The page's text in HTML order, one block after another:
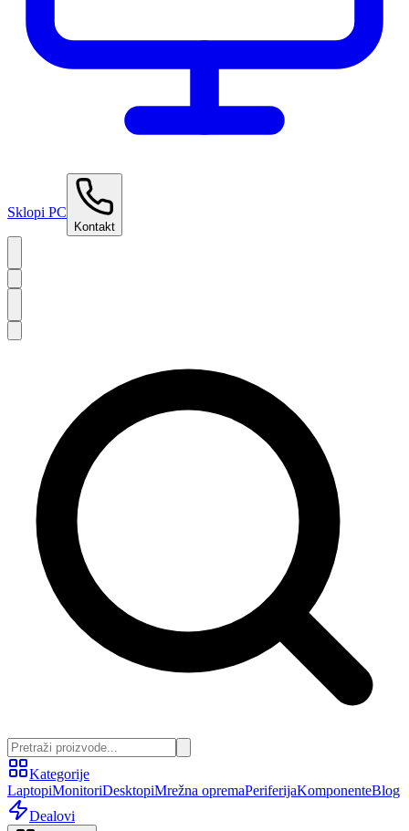
Sklopi PC
Kontakt
Kategorije
LaptopiMonitoriDesktopiMrežna opremaPeriferijaKomponenteBlog
Dealovi